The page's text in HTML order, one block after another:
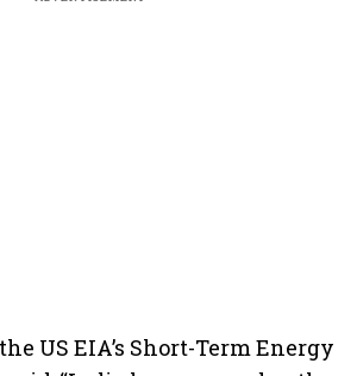
US EIA’s Short-Term Energy